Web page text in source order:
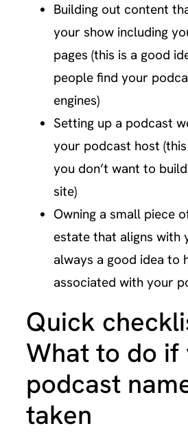
Building out content
your show including
pages (this is a good
people find your
engines)
Setting up a podcast
your podcast host
you don’t want to
site)
Owning a small piece
estate that aligns with
always a good idea to
associated with your
Quick
What to do if
podcast
taken